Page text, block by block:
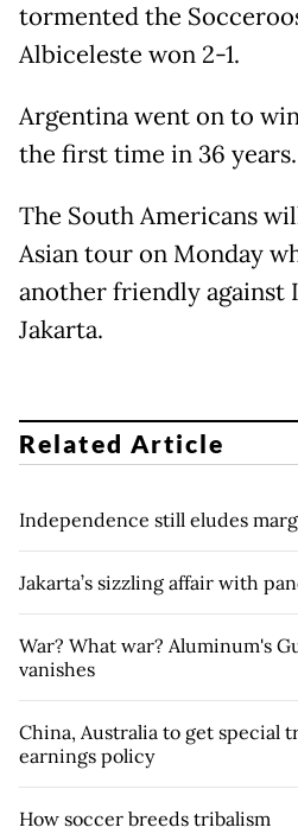
tormented the
Albiceleste won 2-1.
Argentina went on to
the first time in 36 years.
The South Americans
Asian tour on Monday
another friendly against
Jakarta.
Related Article
Independence still eludes
Jakarta’s sizzling affair with
War? What war? Aluminum's
vanishes
China, Australia to get special
earnings policy
How soccer breeds tribalism